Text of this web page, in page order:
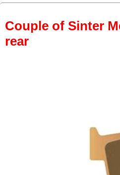
Couple of Sinter
rear